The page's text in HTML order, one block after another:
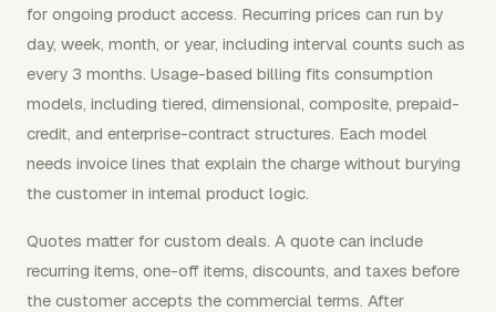
for ongoing product access. Recurring prices can run by
day, week, month, or year, including interval counts such as
every 3 months. Usage-based billing fits consumption
models, including tiered, dimensional, composite, prepaid-
credit, and enterprise-contract structures. Each model
needs invoice lines that explain the charge without burying
the customer in internal product logic.
Quotes matter for custom deals. A quote can include
recurring items, one-off items, discounts, and taxes before
the customer accepts the commercial terms. After